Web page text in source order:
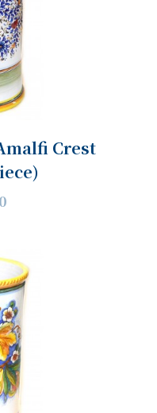
Crest